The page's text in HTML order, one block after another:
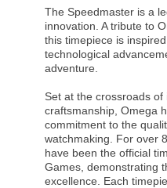
The Speedmaster is a
innovation. A tribute to
this timepiece is
technological
adventure.
Set at the crossroads
craftsmanship, Omega
commitment to the
watchmaking. For over
have been the official
Games, demonstrating
excellence. Each